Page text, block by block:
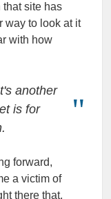
that site has
way to look at it
with how
another
is for
forward,
a victim of
there that,